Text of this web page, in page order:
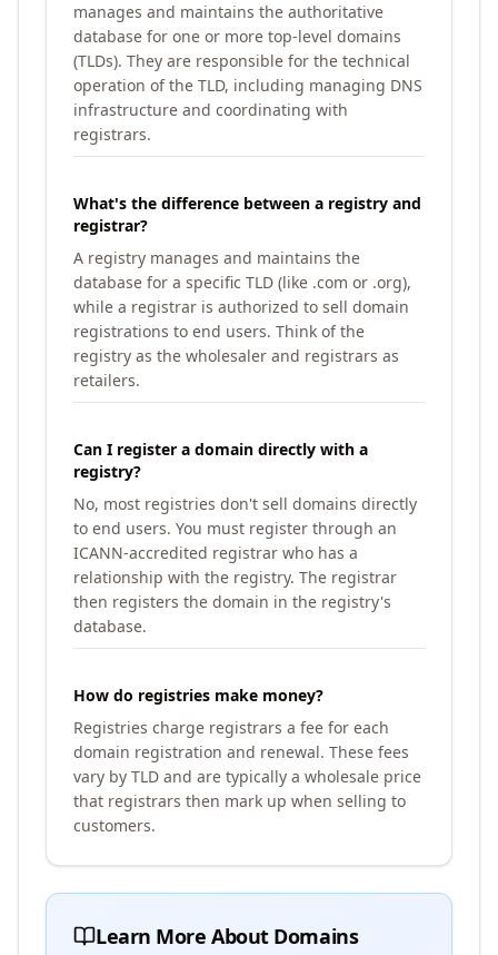
manages and maintains the authoritative
database for one or more top-level domains
(TLDs). They are responsible for the technical
operation of the TLD, including managing DNS
infrastructure and coordinating with
registrars.
What's the difference between a registry and
registrar?
A registry manages and maintains the
database for a specific TLD (like .com or .org),
while a registrar is authorized to sell domain
registrations to end users. Think of the
registry as the wholesaler and registrars as
retailers.
Can I register a domain directly with a
registry?
No, most registries don't sell domains directly
to end users. You must register through an
ICANN-accredited registrar who has a
relationship with the registry. The registrar
then registers the domain in the registry's
database.
How do registries make money?
Registries charge registrars a fee for each
domain registration and renewal. These fees
vary by TLD and are typically a wholesale price
that registrars then mark up when selling to
customers.
Learn More About Domains